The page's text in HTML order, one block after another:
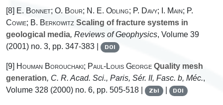
[8] E. Bonnet; O. Bour; N. E. Odling; P. Davy; I. Main; P.
Cowie; B. Berkowitz Scaling of fracture systems in
geological media, Reviews of Geophysics, Volume 39
(2001) no. 3, pp. 347-383 |
DOI
[9] Houman Borouchaki; Paul-Louis George Quality mesh
generation, C. R. Acad. Sci., Paris, Sér. II, Fasc. b, Méc.,
Volume 328 (2000) no. 6, pp. 505-518 | Zbl | DOI